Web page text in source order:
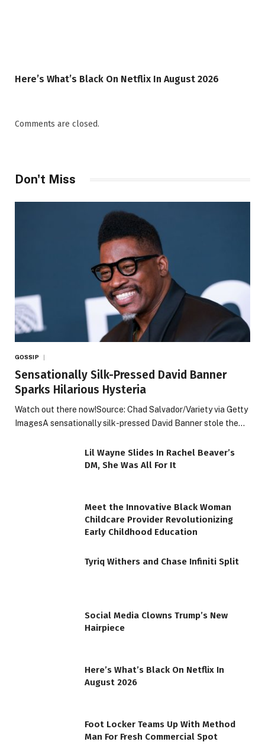
Here’s What’s Black On Netflix In August 2026
Comments are closed.
Don't Miss
GOSSIP
Sensationally Silk-Pressed David Banner
Sparks Hilarious Hysteria
Watch out there now!Source: Chad Salvador/Variety via Getty
ImagesA sensationally silk-pressed David Banner stole the…
Lil Wayne Slides In Rachel Beaver’s
DM, She Was All For It
Meet the Innovative Black Woman
Childcare Provider Revolutionizing
Early Childhood Education
Tyriq Withers and Chase Infiniti Split
Social Media Clowns Trump’s New
Hairpiece
Here’s What’s Black On Netflix In
August 2026
Foot Locker Teams Up With Method
Man For Fresh Commercial Spot